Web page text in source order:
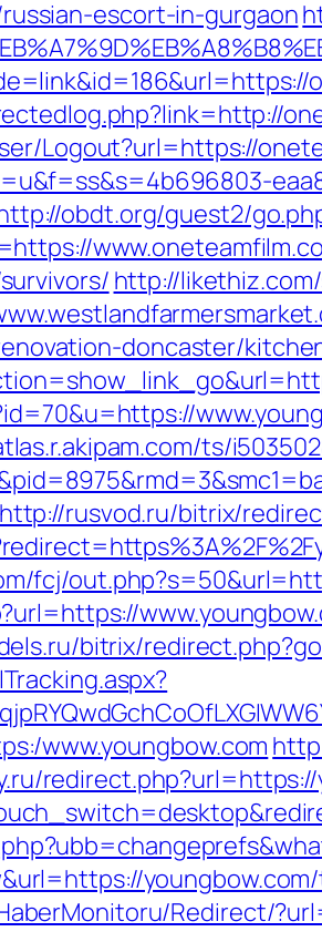
escort-in-gurgaon
Logout?url=https://
obdt.org/guest2/
http://
doncaster/
ts/
http://rusvod.ru/bitrix/
fcj/
bitrix/
www.youngbow.com
Redirect/